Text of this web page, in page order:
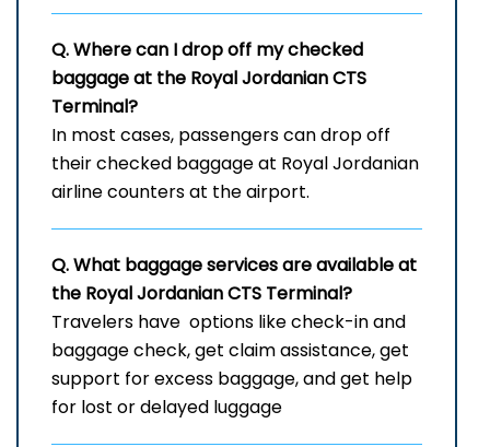
Q. Where can I drop off my checked
baggage at the Royal JordanianCTS
Terminal?
In most cases, passengers can drop off
their checked baggage at Royal Jordanian
airline counters at the airport.
Q. What baggage services are available at
the Royal JordanianCTS Terminal?
Travelers have options like check-in and
baggage check, get claim assistance, get
support for excess baggage, and get help
for lost or delayed ​‍​‌‍​‍‌​‍​‌‍​‍‌luggage